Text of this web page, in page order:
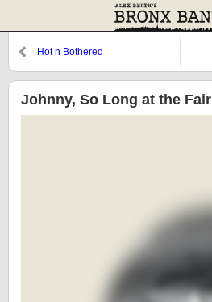
Hot n Bothered
Johnny, So Long at the Fair